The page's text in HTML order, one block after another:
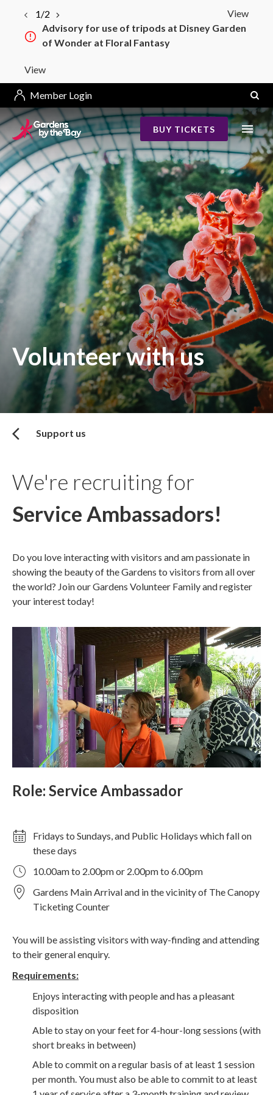
View
1/2
Advisory for use of tripods at Disney Garden
of Wonder at Floral Fantasy
View
Member Login
BUY TICKETS
Volunteer with us
Support us
We're recruiting for
Service Ambassadors!
Do you love interacting with visitors and am passionate in
showing the beauty of the Gardens to visitors from all over
the world? Join our Gardens Volunteer Family and register
your interest today!
Role: Service Ambassador
Fridays to Sundays, and Public Holidays which fall on
these days
10.00am to 2.00pm or 2.00pm to 6.00pm
Gardens Main Arrival and in the vicinity of The Canopy
Ticketing Counter
You will be assisting visitors with way-finding and attending
to their general enquiry.
Requirements:
Enjoys interacting with people and has a pleasant
disposition
Able to stay on your feet for 4-hour-long sessions (with
short breaks in between)
Able to commit on a regular basis of at least 1 session
per month. You must also be able to commit to at least